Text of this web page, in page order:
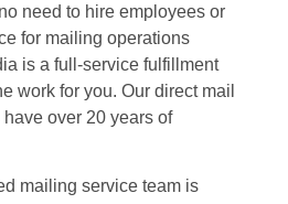
need to hire employees or
for mailing operations
is a full-service fulfillment
work for you. Our direct mail
over 20 years of
mailing service team is